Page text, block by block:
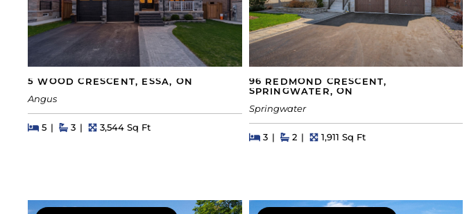
5 WOOD CRESCENT, ESSA, ON
Angus
Beds
5BedsBaths
3 Square Feet
3,544 Sq Ft
96 REDMOND CRESCENT,
SPRINGWATER, ON
Springwater
Beds
3BedsBaths
2 Square Feet
1,911 Sq Ft